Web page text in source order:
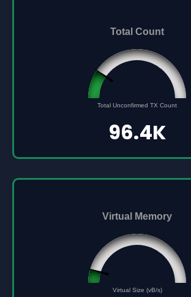
Total Count
Total Unconfirmed TX Count500000
96.4K
Virtual Memory
45561691
Virtual Size (vB/s)